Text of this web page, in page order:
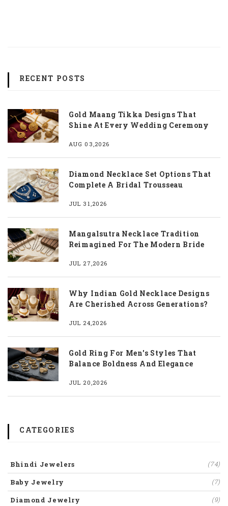
RECENT POSTS
Gold Maang Tikka Designs That
Shine At Every Wedding Ceremony
AUG 03,2026
Diamond Necklace Set Options That
Complete A Bridal Trousseau
JUL 31,2026
Mangalsutra Necklace Tradition
Reimagined For The Modern Bride
JUL 27,2026
Why Indian Gold Necklace Designs
Are Cherished Across Generations?
JUL 24,2026
Gold Ring For Men's Styles That
Balance Boldness And Elegance
JUL 20,2026
CATEGORIES
Bhindi Jewelers (74)
Baby Jewelry (7)
Diamond Jewelry (9)